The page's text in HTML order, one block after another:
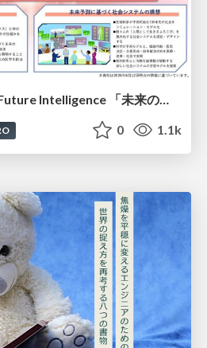
Visionary Initiative: Future Intelligence 「未来の知性と社会の礎を築く」｜Science Tokyo（東京科学大学）
0 1.1k